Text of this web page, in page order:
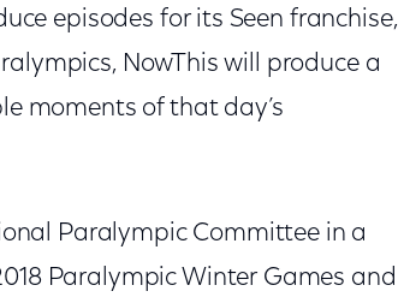
episodes for its Seen franchise,
NowThis will produce a
moments of that day’s
Paralympic Committee in a
Paralympic Winter Games and